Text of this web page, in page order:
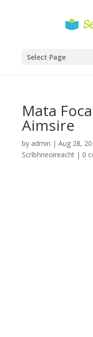
Select Page
Mata
Aimsire
by admin | Aug 28,
Scríbhneoireacht| 0